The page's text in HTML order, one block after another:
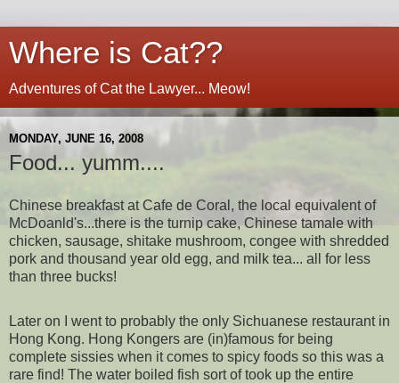
Where is Cat??
Adventures of Cat the Lawyer... Meow!
MONDAY, JUNE 16, 2008
Food... yumm....
Chinese breakfast at Cafe de Coral, the local equivalent of
McDoanld's...there is the turnip cake, Chinese tamale with
chicken, sausage, shitake mushroom, congee with shredded
pork and thousand year old egg, and milk tea... all for less
than three bucks!
Later on I went to probably the only Sichuanese restaurant in
Hong Kong. Hong Kongers are (in)famous for being
complete sissies when it comes to spicy foods so this was a
rare find! The water boiled fish sort of took up the entire